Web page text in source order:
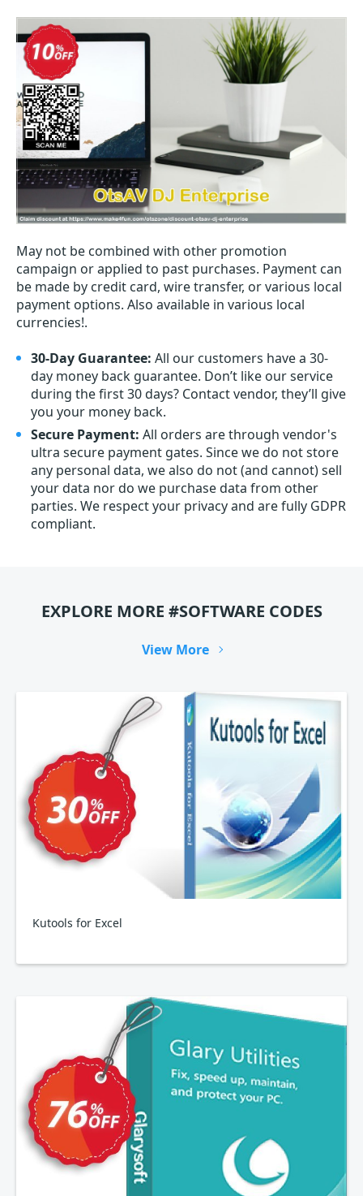
May not be combined with other promotion
campaign or applied to past purchases. Payment can
be made by credit card, wire transfer, or various local
payment options. Also available in various local
currencies!.
30-Day Guarantee: All our customers have a 30-
day money back guarantee. Don’t like our service
during the first 30 days? Contact vendor, they’ll give
you your money back.
Secure Payment: All orders are through vendor's
ultra secure payment gates. Since we do not store
any personal data, we also do not (and cannot) sell
your data nor do we purchase data from other
parties. We respect your privacy and are fully GDPR
compliant.
EXPLORE MORE #SOFTWARE CODES
View More
Kutools for Excel